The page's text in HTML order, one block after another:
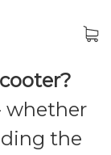
whether
the